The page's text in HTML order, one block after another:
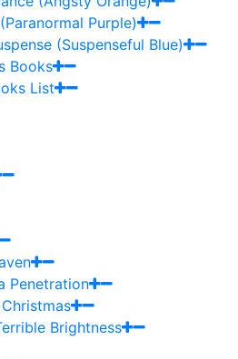
Purple)
(Suspenseful Blue)
Books
List
Penetration
Christmas
Brightness